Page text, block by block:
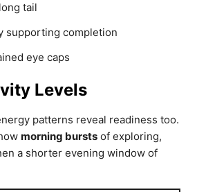
tail
supporting completion
eye caps
Levels
patterns reveal readiness too.
morning bursts of exploring,
a shorter evening window of